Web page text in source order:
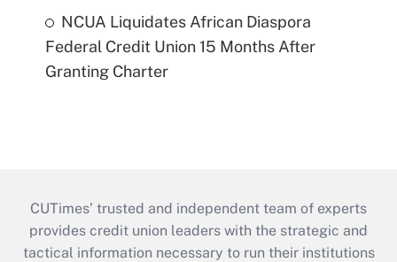
NCUA Liquidates African Diaspora
Federal Credit Union 15 Months After
Granting Charter
CUTimes’ trusted and independent team of experts
provides credit union leaders with the strategic and
tactical information necessary to run their institutions